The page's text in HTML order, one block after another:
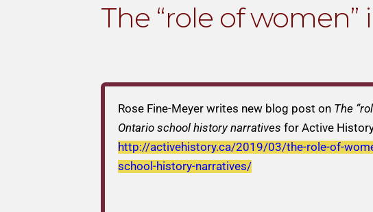
The “role of
Rose Fine-Meyer writes new blog post on The
Ontario school history narratives for Active
http://activehistory.ca/2019/03/the-role-of-
school-history-narratives/